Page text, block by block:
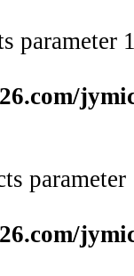
parameter